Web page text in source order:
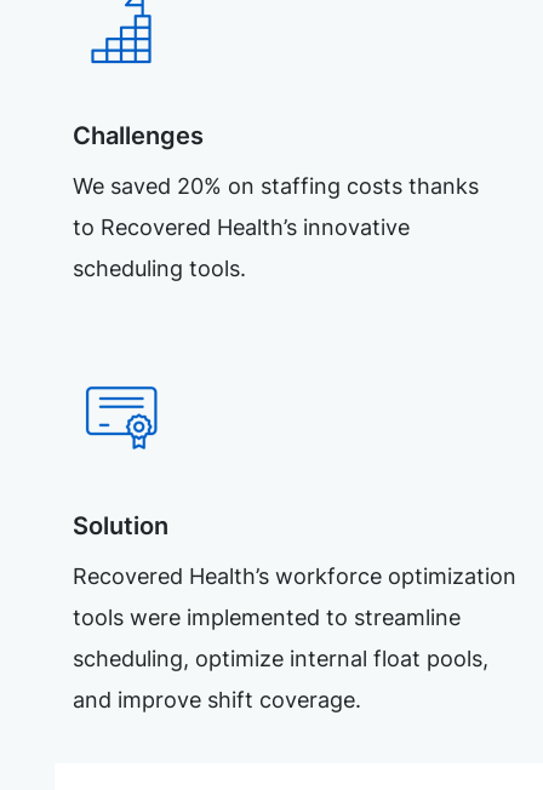
Challenges
We saved 20% on staffing costs thanks
to Recovered Health’s innovative
scheduling tools.
Solution
Recovered Health’s workforce optimization
tools were implemented to streamline
scheduling, optimize internal float pools,
and improve shift coverage.